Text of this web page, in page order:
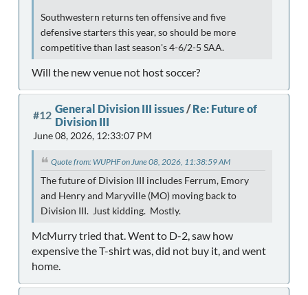
Southwestern returns ten offensive and five
defensive starters this year, so should be more
competitive than last season's 4-6/2-5 SAA.
Will the new venue not host soccer?
#12 General Division III issues/Re: Future of
Division III
June 08, 2026, 12:33:07 PM
Quote from: WUPHF on June 08, 2026, 11:38:59 AM
The future of Division III includes Ferrum, Emory
and Henry and Maryville (MO) moving back to
Division III. Just kidding. Mostly.
McMurry tried that. Went to D-2, saw how
expensive the T-shirt was, did not buy it, and went
home.